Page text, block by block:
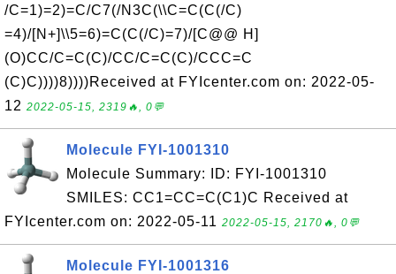
/C=1)=2)=C/C7(/N3C(\\C=C(C(/C)
=4)/[N+]\\5=6)=C(C(/C)=7)/[C@@ H]
(O)CC/C=C(C)/CC/C=C(C)/CCC=C
(C)C))))8))))Received at FYIcenter.com on: 2022-05-
12 2022-05-15, 2319🔥, 0💬
Molecule FYI-1001310
Molecule Summary: ID: FYI-1001310
SMILES: CC1=CC=C(C1)C Received at
FYIcenter.com on: 2022-05-11 2022-05-15, 2170🔥, 0💬
Molecule FYI-1001316